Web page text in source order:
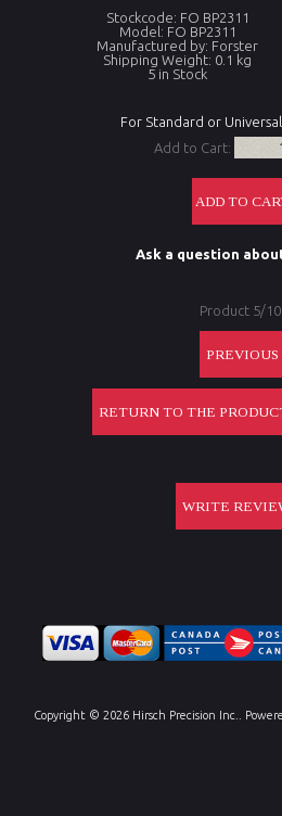
Stockcode: FO BP2311
Model: FO BP2311
Manufactured by: Forster
Shipping Weight: 0.1 kg
5 in Stock
For Standard or
Add to Cart:
Ask a question
Product 5/10
PREVIOUS
RETURN TO THE
WRITE
Copyright © 2026 Hirsch Precision Inc. .